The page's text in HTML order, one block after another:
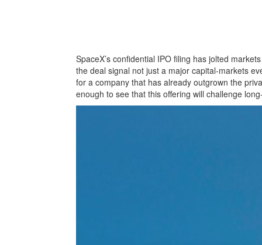
SpaceX’s confidential IPO filing has jolted
the deal signal not just a major capital‑markets
for a company that has already outgrown the
enough to see that this offering will challenge